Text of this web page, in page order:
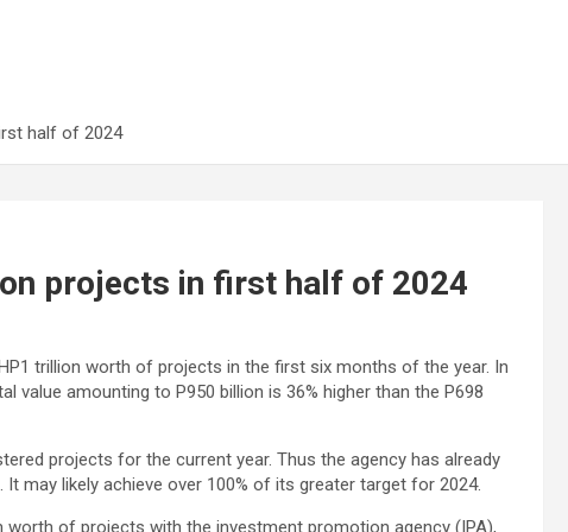
half of 2024
projects in first half of 2024
trillion worth of projects in the first six months of the year. In
value amounting to P950 billion is 36% higher than the P698
projects for the current year. Thus the agency has already
may likely achieve over 100% of its greater target for 2024.
of projects with the investment promotion agency (IPA),